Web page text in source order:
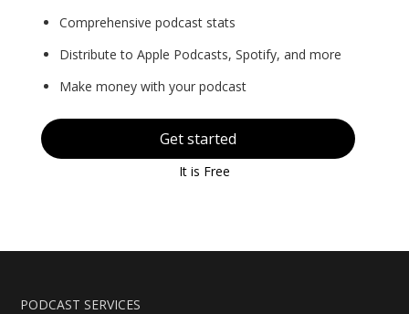
Comprehensive podcast stats
Distribute to Apple Podcasts, Spotify, and more
Make money with your podcast
Get started
It is Free
PODCAST SERVICES